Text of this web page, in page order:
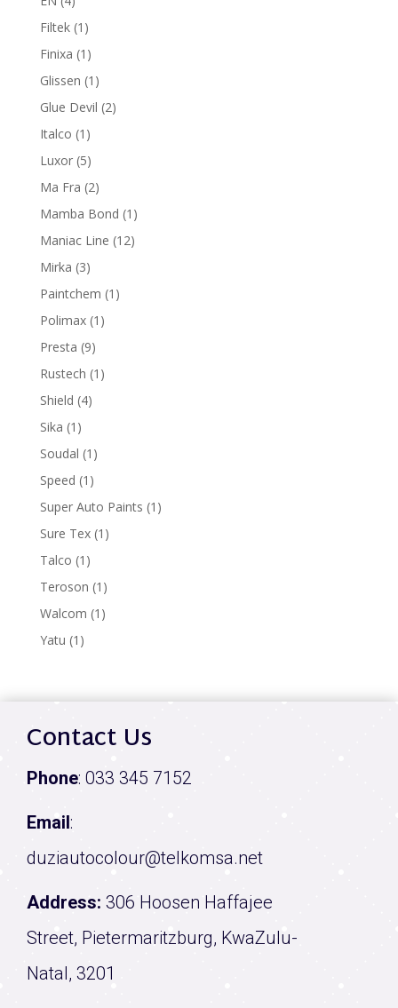
products
Filtek 1 1
product
Finixa 1 1
product
Glissen 1 1
product
Glue Devil 22
Italco 1 1
product
Luxor 55
products
Ma Fra 22
products
Mamba Bond 1 1
product
Maniac Line 1212
Mirka 33
products
Paintchem 1 1
Polimax 1 1
Presta 99
products
Rustech 1 1
Shield 44
Sika 1 1
product
Soudal 1 1
product
Speed 1 1
product
Super Auto Paints 1 1
Sure Tex 1 1
Talco 1 1
product
Teroson 1 1
product
Walcom 1 1
Yatu 1 1
Contact Us
Phone: 033 345 7152
Email:
duziautocolour@telkomsa.net
Address: 306 Hoosen Haffajee
Street, Pietermaritzburg, KwaZulu-
Natal, 3201